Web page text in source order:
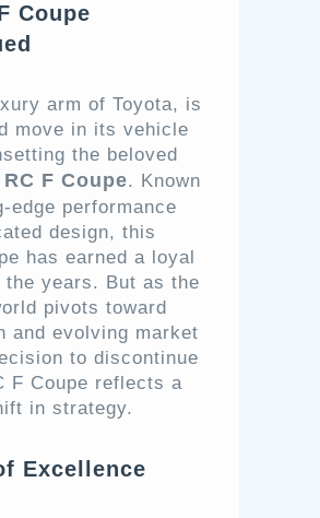
Coupe
arm of Toyota, is
move in its vehicle
the beloved
F Coupe. Known
edge performance
design, this
has earned a loyal
the years. But as the
pivots toward
and evolving market
to discontinue
F Coupe reflects a
in strategy.
Excellence